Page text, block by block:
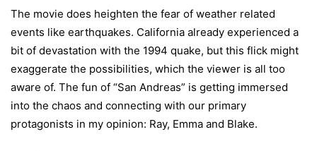
The movie does heighten the fear of weather related
events like earthquakes. California already experienced a
bit of devastation with the 1994 quake, but this flick might
exaggerate the possibilities, which the viewer is all too
aware of. The fun of “San Andreas” is getting immersed
into the chaos and connecting with our primary
protagonists in my opinion: Ray, Emma and Blake.